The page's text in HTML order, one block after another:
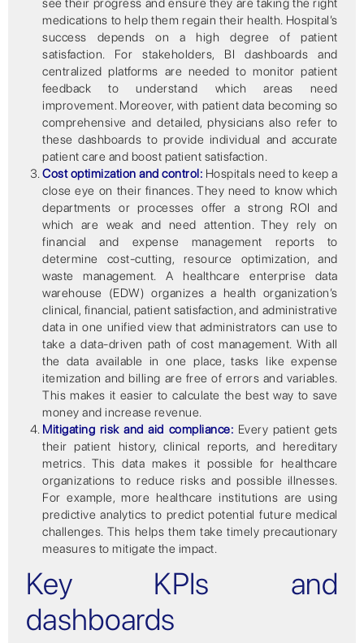
see their progress and ensure they are taking the right
medications to help them regain their health. Hospital’s
success depends on a high degree of patient
satisfaction. For stakeholders, BI dashboards and
centralized platforms are needed to monitor patient
feedback to understand which areas need
improvement. Moreover, with patient data becoming so
comprehensive and detailed, physicians also refer to
these dashboards to provide individual and accurate
patient care and boost patient satisfaction.
Cost optimization and control: Hospitals need to keep a
close eye on their finances. They need to know which
departments or processes offer a strong ROI and
which are weak and need attention. They rely on
financial and expense management reports to
determine cost-cutting, resource optimization, and
waste management. A healthcare enterprise data
warehouse (EDW) organizes a health organization’s
clinical, financial, patient satisfaction, and administrative
data in one unified view that administrators can use to
take a data-driven path of cost management. With all
the data available in one place, tasks like expense
itemization and billing are free of errors and variables.
This makes it easier to calculate the best way to save
money and increase revenue.
Mitigating risk and aid compliance: Every patient gets
their patient history, clinical reports, and hereditary
metrics. This data makes it possible for healthcare
organizations to reduce risks and possible illnesses.
For example, more healthcare institutions are using
predictive analytics to predict potential future medical
challenges. This helps them take timely precautionary
measures to mitigate the impact.
Key KPIs and
dashboards